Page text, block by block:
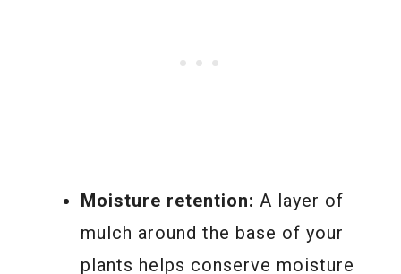
Moisture retention: A layer of
mulch around the base of your
plants helps conserve moisture